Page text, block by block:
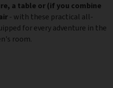
a table or (if you combine
- with these practical all-
for every adventure in the
room.